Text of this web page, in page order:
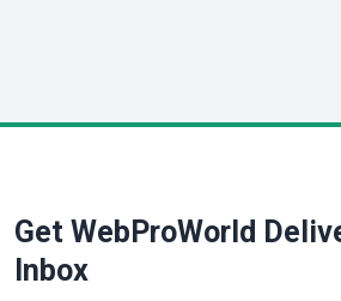
Get WebProWorld
Inbox